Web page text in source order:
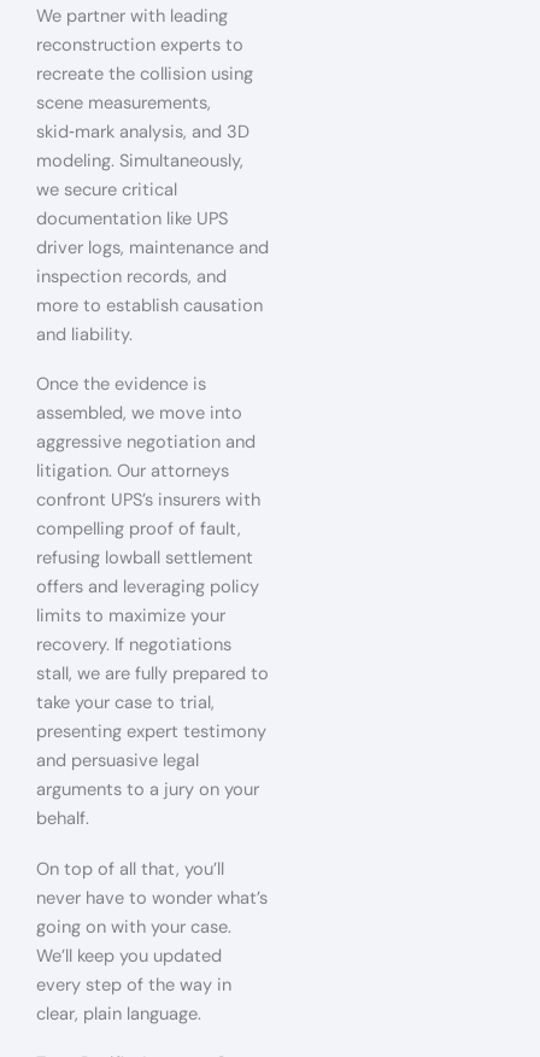
We partner with leading
reconstruction experts to
recreate the collision using
scene measurements,
skid‑mark analysis, and 3D
modeling. Simultaneously,
we secure critical
documentation like UPS
driver logs, maintenance and
inspection records, and
more to establish causation
and liability.
Once the evidence is
assembled, we move into
aggressive negotiation and
litigation. Our attorneys
confront UPS’s insurers with
compelling proof of fault,
refusing lowball settlement
offers and leveraging policy
limits to maximize your
recovery. If negotiations
stall, we are fully prepared to
take your case to trial,
presenting expert testimony
and persuasive legal
arguments to a jury on your
behalf.
On top of all that, you’ll
never have to wonder what’s
going on with your case.
We’ll keep you updated
every step of the way in
clear, plain language.